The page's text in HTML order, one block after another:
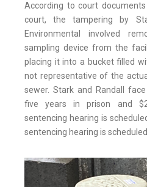
According to court
court, the tampering by
Environmental involved
sampling device from the
placing it into a bucket filled
not representative of the
sewer. Stark and Randall
five years in prison and
sentencing hearing is
sentencing hearing is